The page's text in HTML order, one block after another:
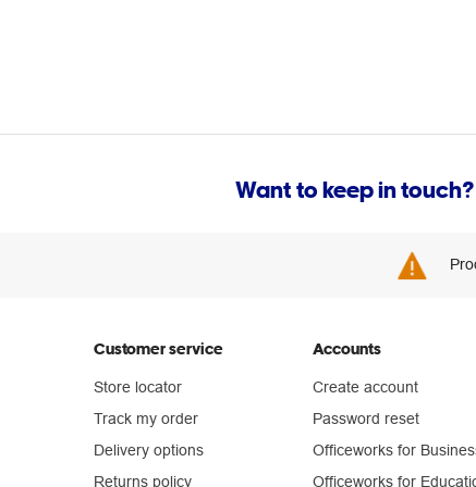
Want to keep in touch?
Customer service
Store locator
Track my order
Delivery options
Returns policy
Accounts
Create account
Password reset
Officeworks for
Officeworks for